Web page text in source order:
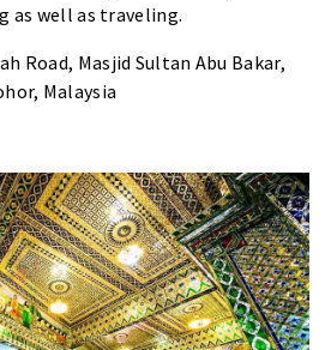
as well as traveling.
Road, Masjid Sultan Abu Bakar,
Malaysia